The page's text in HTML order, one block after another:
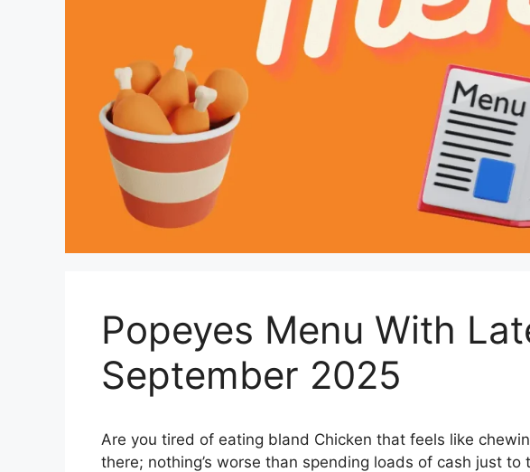
Popeyes Menu With
September 2025
Are you tired of eating bland Chicken that feels like
there; nothing’s worse than spending loads of cash just to